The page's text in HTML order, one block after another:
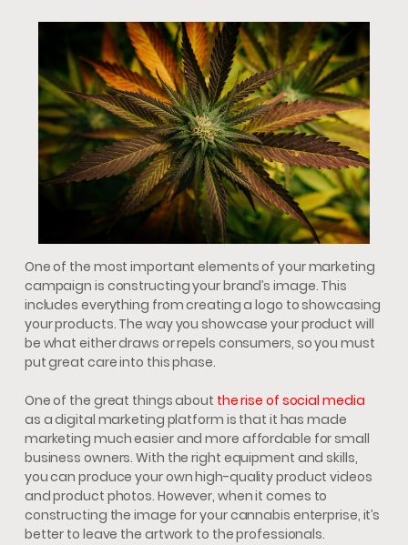
One of the most important elements of your marketing
campaign is constructing your brand’s image. This
includes everything from creating a logo to showcasing
your products. The way you showcase your product will
be what either draws or repels consumers, so you must
put great care into this phase.
One of the great things about the rise of social media
as a digital marketing platform is that it has made
marketing much easier and more affordable for small
business owners. With the right equipment and skills,
you can produce your own high-quality product videos
and product photos. However, when it comes to
constructing the image for your cannabis enterprise, it’s
better to leave the artwork to the professionals.